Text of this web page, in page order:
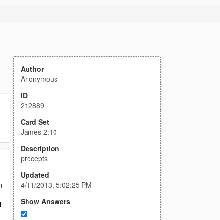
Author
Anonymous
ID
212889
Card Set
James 2:10
Description
precepts
Updated
4/11/2013, 5:02:25 PM
Show Answers